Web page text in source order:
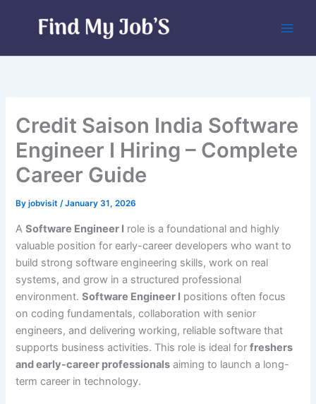
Credit Saison India Software
Engineer I Hiring – Complete
Career Guide
Byjobvisit/January 31, 2026
ASoftware Engineer I role is a foundational and highly
valuable position for early-career developers who want to
build strong software engineering skills, work on real
systems, and grow in a structured professional
environment.Software Engineer I positions often focus
on coding fundamentals, collaboration with senior
engineers, and delivering working, reliable software that
supports business activities. This role is ideal forfreshers
and early-career professionals aiming to launch a long-
term career in technology.